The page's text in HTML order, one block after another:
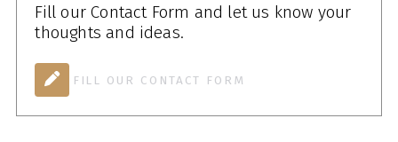
Fill our Contact Form and let us know your
thoughts and ideas.
FILL OUR CONTACT FORM